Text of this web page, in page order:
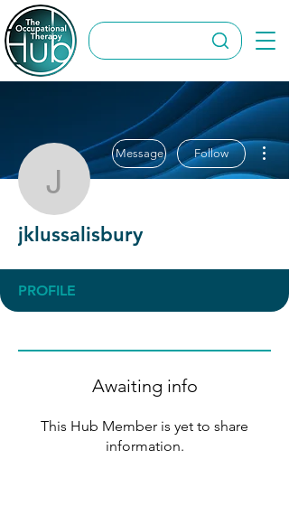
jklussalisbury
Message Follow
jklussalisbury
PROFILE
Awaiting info
This Hub Member is yet to share
information.